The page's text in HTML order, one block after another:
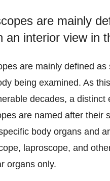
are mainly
an interior view in
are mainly defined
being examined. As
decades, a
are named after their
body organs and
laproscope, and
organs only.